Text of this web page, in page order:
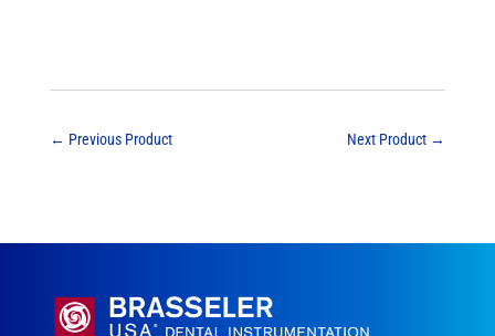
← Previous Product Next Product →